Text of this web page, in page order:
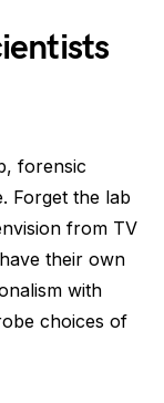
forensic
Forget the lab
from TV
their own
with
choices of